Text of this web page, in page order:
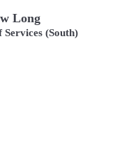
Long
Services (South)